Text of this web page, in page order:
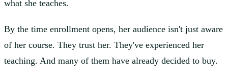
what she teaches.
By the time enrollment opens, her audience isn't just aware
of her course. They trust her. They've experienced her
teaching. And many of them have already decided to buy.